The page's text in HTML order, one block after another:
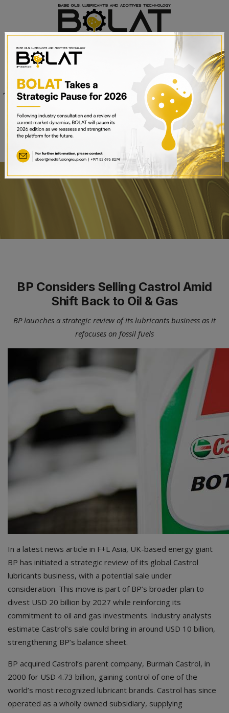
Date
15th – 17th September 2025
Sheikh Saeed Halls 1-3 and
Trade Centre Arena
Dubai World Trade Centre,
Dubai, UAE
BOOK A STAND
BP Considers Selling Castrol Amid
Shift Back to Oil & Gas
BP launches a strategic review of its lubricants business as it
refocuses on fossil fuels
In a latest news article in F+L Asia, UK-based energy giant
BP has initiated a strategic review of its global Castrol
lubricants business, with a potential sale under
consideration. This move is part of BP’s broader plan to
divest USD 20 billion by 2027 while reinforcing its
commitment to oil and gas investments. Industry analysts
estimate Castrol’s sale could bring in around USD 10 billion,
strengthening BP’s balance sheet.
BP acquired Castrol’s parent company, Burmah Castrol, in
2000 for USD 4.73 billion, gaining control of one of the
world’s most recognized lubricant brands. Castrol has since
operated as a wholly owned subsidiary, supplying